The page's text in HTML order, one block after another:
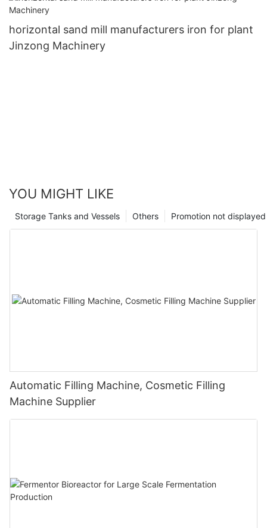
horizontal sand mill manufacturers iron for plant
Jinzong Machinery
YOU MIGHT LIKE
Promotion not displayed
Others
Storage Tanks and Vessels
Automatic Filling Machine, Cosmetic Filling
Machine Supplier